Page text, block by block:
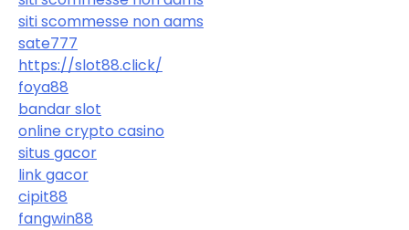
siti scommesse non aams
sate777
https://slot88.click/
foya88
bandar slot
online crypto casino
situs gacor
link gacor
cipit88
fangwin88